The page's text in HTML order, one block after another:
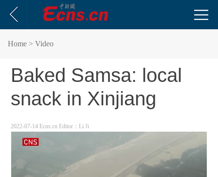
Home > Video
Baked Samsa: local
snack in Xinjiang
2022-07-14 Ecns.cn Editor：Li Ji